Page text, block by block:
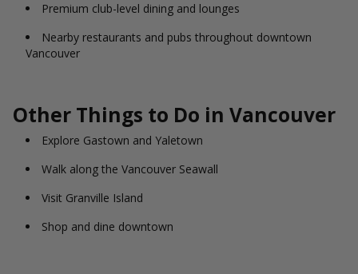
Premium club-level dining and lounges
Nearby restaurants and pubs throughout downtown
Vancouver
Other Things to Do in Vancouver
Explore Gastown and Yaletown
Walk along the Vancouver Seawall
Visit Granville Island
Shop and dine downtown